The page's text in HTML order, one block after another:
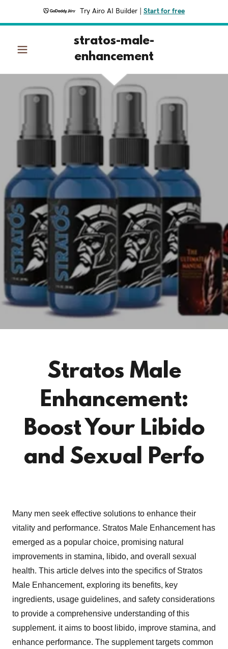
Try Airo AI Builder Start for free
stratos-male-
enhancement
Stratos Male
Enhancement:
Boost Your Libido
and Sexual Perfo
Many men seek effective solutions to enhance their
vitality and performance. Stratos Male Enhancement has
emerged as a popular choice, promising natural
improvements in stamina, libido, and overall sexual
health. This article delves into the specifics of Stratos
Male Enhancement, exploring its benefits, key
ingredients, usage guidelines, and safety considerations
to provide a comprehensive understanding of this
supplement. it aims to boost libido, improve stamina, and
enhance performance. The supplement targets common